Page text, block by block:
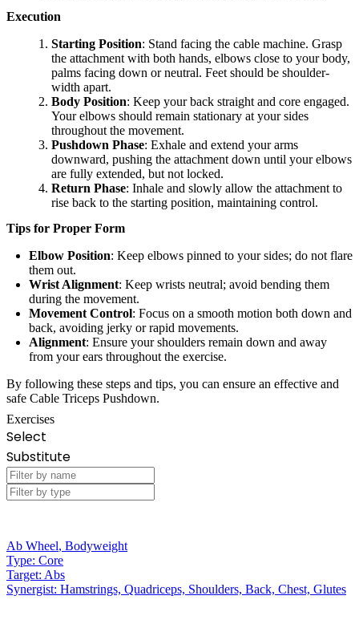
Execution
Starting Position: Stand facing the cable machine. Grasp
the attachment with both hands, elbows close to your body,
palms facing down or neutral. Feet should be shoulder-
width apart.
Body Position: Keep your back straight and core engaged.
Your elbows should remain stationary at your sides
throughout the movement.
Pushdown Phase: Exhale and extend your arms
downward, pushing the attachment down until your elbows
are fully extended, but not locked.
Return Phase: Inhale and slowly allow the attachment to
rise back to the starting position, maintaining control.
Tips for Proper Form
Elbow Position: Keep elbows pinned to your sides; do not flare
them out.
Wrist Alignment: Keep wrists neutral; avoid bending them
during the movement.
Movement Control: Focus on a smooth motion both down and
back, avoiding jerky or rapid movements.
Alignment: Ensure your shoulders remain down and away
from your ears throughout the exercise.
By following these steps and tips, you can ensure an effective and
safe Cable Triceps Pushdown.
Exercises
Select
Substitute
Ab Wheel, Bodyweight
Type: Core
Target: Abs
Synergist: Hamstrings, Quadriceps, Shoulders, Back, Chest, Glutes